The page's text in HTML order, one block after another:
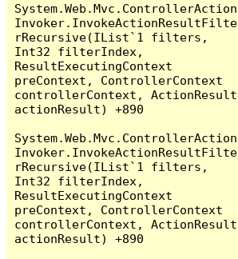
System.Web.Mvc.ControllerAction
Invoker.InvokeActionResultFilte
rRecursive(IList`1 filters,
Int32 filterIndex,
ResultExecutingContext
preContext, ControllerContext
controllerContext, ActionResult
actionResult) +890
System.Web.Mvc.ControllerAction
Invoker.InvokeActionResultFilte
rRecursive(IList`1 filters,
Int32 filterIndex,
ResultExecutingContext
preContext, ControllerContext
controllerContext, ActionResult
actionResult) +890